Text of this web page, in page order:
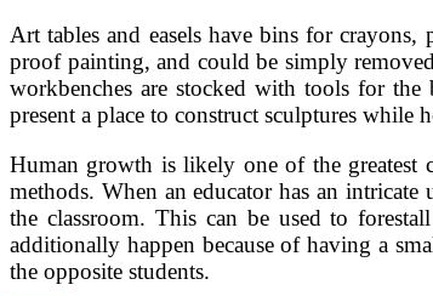
Art tables and easels have bins for
proof painting, and could be simply
workbenches are stocked with tools for
present a place to construct sculptures while
Human growth is likely one of the greatest
methods. When an educator has an
the classroom. This can be used to
additionally happen because of having a
the opposite students.